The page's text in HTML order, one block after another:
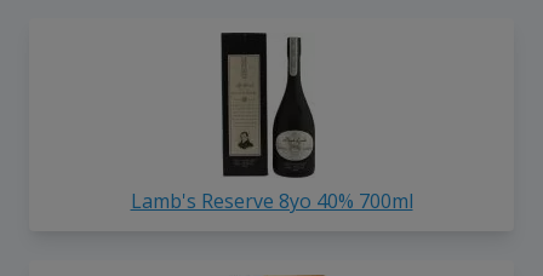
Lamb's Reserve 8yo 40% 700ml